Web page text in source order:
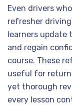
Even drivers
refresher
learners update
and regain
course. These
useful for
yet thorough
every lesson